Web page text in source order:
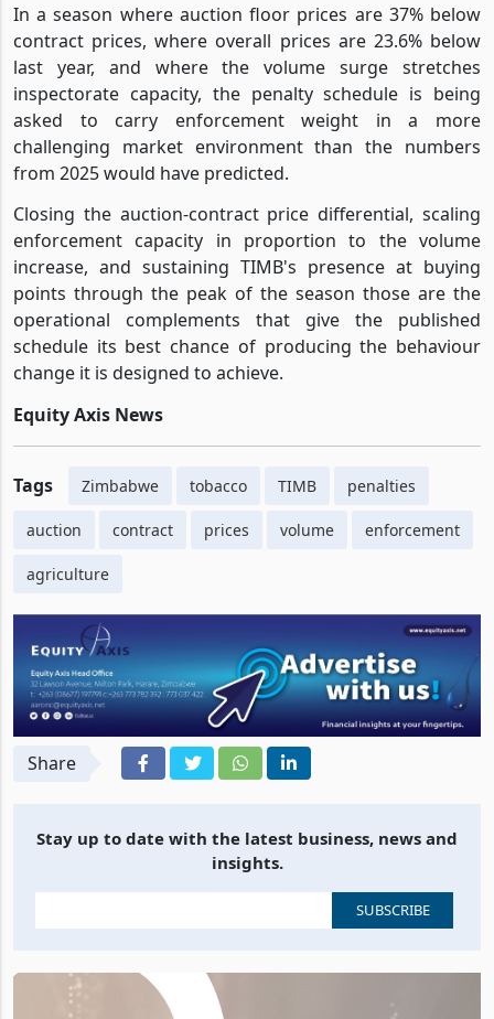
In a season where auction floor prices are 37% below
contract prices, where overall prices are 23.6% below
last year, and where the volume surge stretches
inspectorate capacity, the penalty schedule is being
asked to carry enforcement weight in a more
challenging market environment than the numbers
from 2025 would have predicted.
Closing the auction-contract price differential, scaling
enforcement capacity in proportion to the volume
increase, and sustaining TIMB's presence at buying
points through the peak of the season those are the
operational complements that give the published
schedule its best chance of producing the behaviour
change it is designed to achieve.
Equity Axis News
Tags Zimbabwe tobacco TIMB penalties
auction contract prices volume enforcement
agriculture
Share
Stay up to date with the latest business, news and
insights.